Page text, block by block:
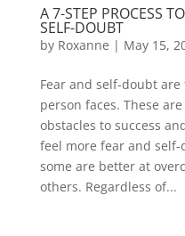
A 7-STEP PROCESS
SELF-DOUBT
by Roxanne | May 15,
Fear and self-doubt
person faces. These
obstacles to success
feel more fear and
some are better at
others. Regardless of...